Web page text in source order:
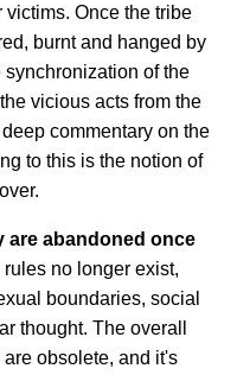
Once the tribe
burnt and hanged by
of the
vicious acts from the
commentary on the
to this is the notion of
are abandoned once
rules no longer exist,
boundaries, social
thought. The overall
obsolete, and it's